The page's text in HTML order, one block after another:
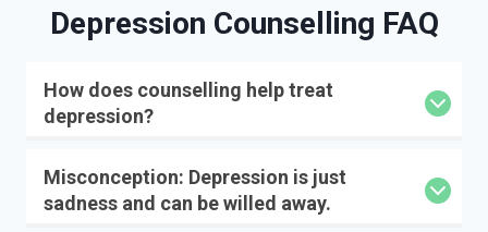
Depression Counselling FAQ
How does counselling help treat
depression?
Misconception: Depression is just
sadness and can be willed away.